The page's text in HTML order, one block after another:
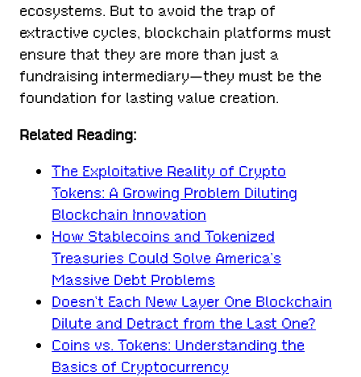
ecosystems. But to avoid the trap of
extractive cycles, blockchain platforms must
ensure that they are more than just a
fundraising intermediary—they must be the
foundation for lasting value creation.
Related Reading:
The Exploitative Reality of Crypto
Tokens: A Growing Problem Diluting
Blockchain Innovation
How Stablecoins and Tokenized
Treasuries Could Solve America’s
Massive Debt Problems
Doesn’t Each New Layer One Blockchain
Dilute and Detract from the Last One?
Coins vs. Tokens: Understanding the
Basics of Cryptocurrency